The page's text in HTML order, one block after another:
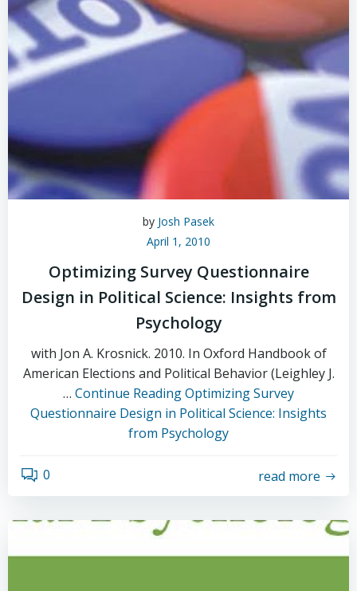
by Josh Pasek
April 1, 2010
Optimizing Survey Questionnaire
Design in Political Science: Insights from
Psychology
with Jon A. Krosnick. 2010. In Oxford Handbook of
American Elections and Political Behavior (Leighley J.
… Continue ReadingOptimizing Survey
Questionnaire Design in Political Science: Insights
from Psychology
0 read more